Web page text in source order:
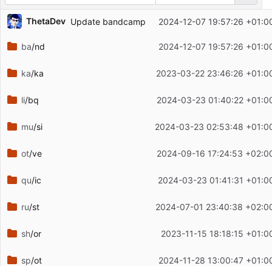
Repository files (latest commit first)
Filename
Latest commit message
ThetaDev Update bandcamp 2024-12-07 19:57:26
ba/nd 2024-12-07 19:57:26
ka/ka 2023-03-22 23:46:26
li/bq 2024-03-23 01:40:22
mu/si 2024-03-23 02:53:48
ot/ve 2024-09-16 17:24:53
qu/ic 2024-03-23 01:41:31
ru/st 2024-07-01 23:40:38
sh/or 2023-11-15 18:18:15
sp/ot 2024-11-28 13:00:47